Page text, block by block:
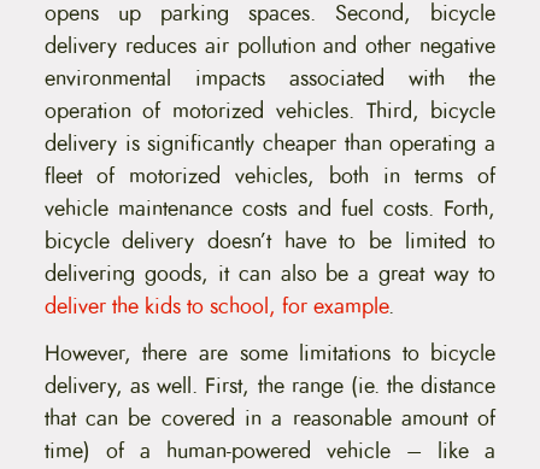
opens up parking spaces. Second, bicycle
delivery reduces air pollution and other negative
environmental impacts associated with the
operation of motorized vehicles. Third, bicycle
delivery is significantly cheaper than operating a
fleet of motorized vehicles, both in terms of
vehicle maintenance costs and fuel costs. Forth,
bicycle delivery doesn’t have to be limited to
delivering goods, it can also be a great way to
deliver the kids to school, for example.
However, there are some limitations to bicycle
delivery, as well. First, the range (ie. the distance
that can be covered in a reasonable amount of
time) of a human-powered vehicle – like a